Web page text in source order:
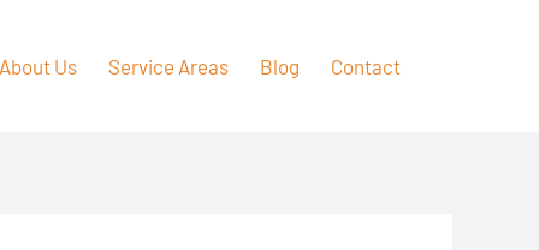
About Us Service Areas Blog Contact